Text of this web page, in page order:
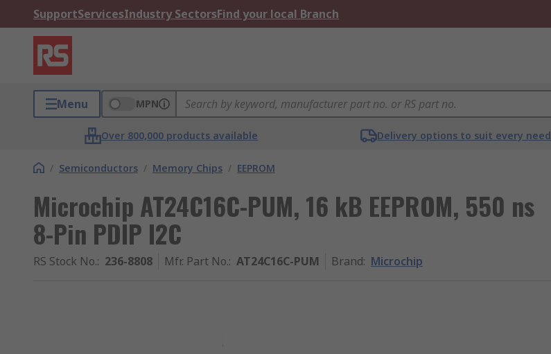
SupportServicesIndustry SectorsFind your local Branch
Menu MPN
Over 800,000 products available Delivery options to suit every need
/ Semiconductors / Memory Chips / EEPROM
Microchip AT24C16C-PUM, 16 kB EEPROM, 550 ns
8-Pin PDIP I2C
RS Stock No.: 236-8808 Mfr. Part No.: AT24C16C-PUM Brand: Microchip